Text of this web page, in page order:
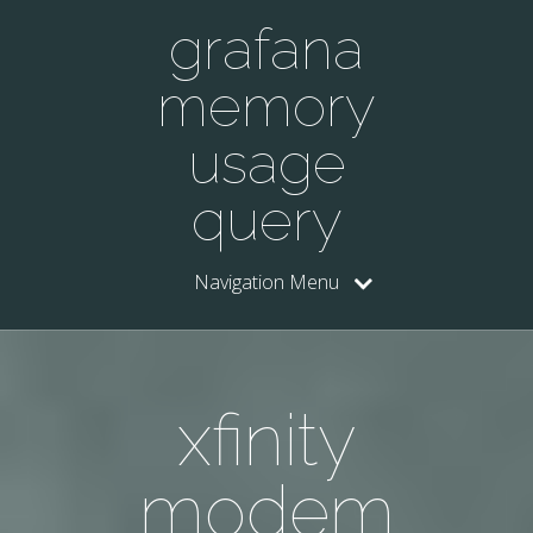
grafana
memory
usage
query
Navigation Menu
xfinity
modem